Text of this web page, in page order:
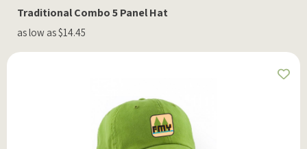
Traditional Combo 5 Panel Hat
as low as $14.45